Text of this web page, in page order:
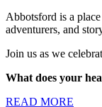
Abbotsford is a
adventurers, and
Join us as we
What does your
READ MORE